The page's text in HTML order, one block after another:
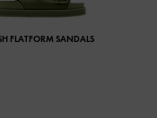
FLATFORM SANDALS